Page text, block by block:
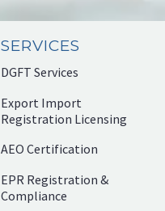
SERVICES
DGFT Services
Export Import
Registration Licensing
AEO Certification
EPR Registration &
Compliance